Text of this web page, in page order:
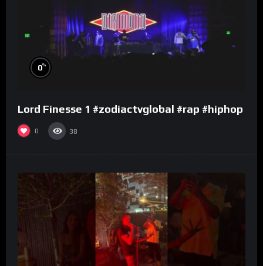
0%
Lord Finesse 1 #zodiactvglobal #rap #hiphop
0 38